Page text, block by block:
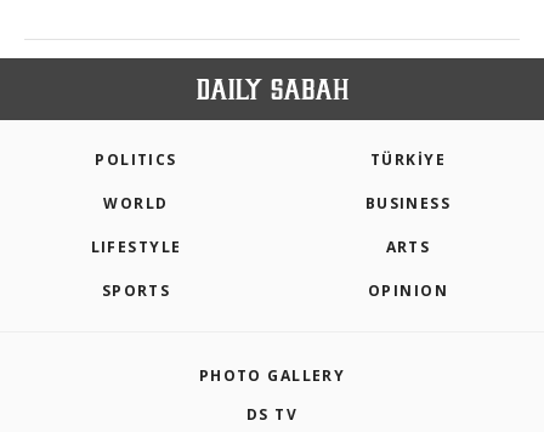
POLITICS TÜRKİYE
WORLD BUSINESS
LIFESTYLE ARTS
SPORTS OPINION
PHOTO GALLERY
DS TV